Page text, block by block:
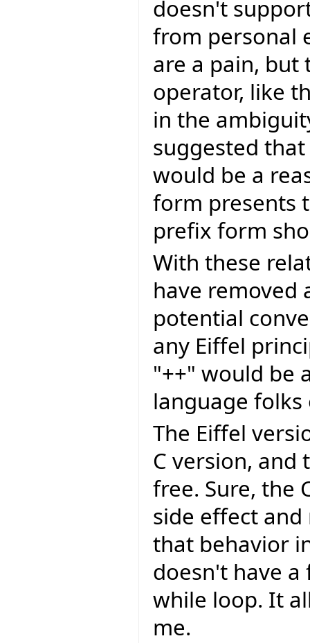
doesn't
from personal
are a pain, but
operator, like
in the
suggested
would be a
form presents
prefix form
With these
have
potential
any Eiffel
"++" would be
language
The Eiffel
C version,
free. Sure, the
side effect
that behavior
doesn't have
while loop. It
me.